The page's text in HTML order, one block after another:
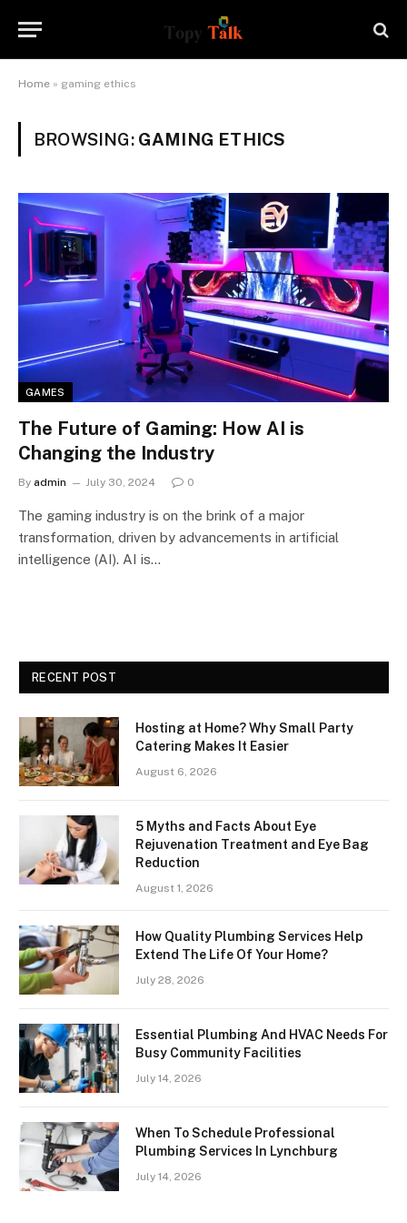
Home » gaming ethics
BROWSING: GAMING ETHICS
GAMES
The Future of Gaming: How AI is
Changing the Industry
By admin July 30, 2024 0
The gaming industry is on the brink of a major
transformation, driven by advancements in artificial
intelligence (AI). AI is…
RECENT POST
Hosting at Home? Why Small Party
Catering Makes It Easier
August 6, 2026
5 Myths and Facts About Eye
Rejuvenation Treatment and Eye Bag
Reduction
August 1, 2026
How Quality Plumbing Services Help
Extend The Life Of Your Home?
July 28, 2026
Essential Plumbing And HVAC Needs For
Busy Community Facilities
July 14, 2026
When To Schedule Professional
Plumbing Services In Lynchburg
July 14, 2026